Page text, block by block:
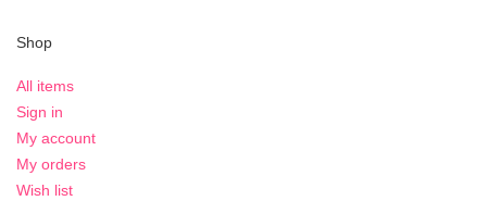
Shop
All items
Sign in
My account
My orders
Wish list